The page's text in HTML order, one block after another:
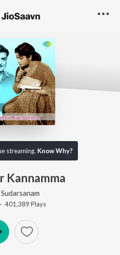
streaming. Know Why?
Kannamma
Sudarsanam
401,389 Plays